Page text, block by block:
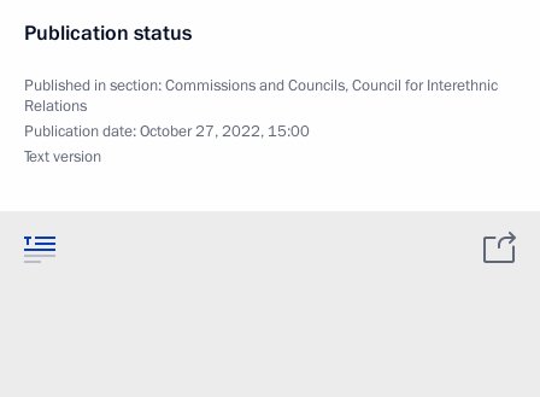
Publication status
Published in section:Commissions and Councils,Council for Interethnic
Relations
Publication date:October 27, 2022, 15:00
Text version